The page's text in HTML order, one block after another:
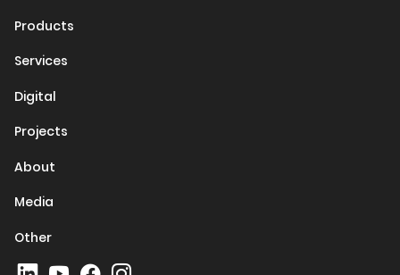
Products
Services
Digital
Projects
About
Media
Other